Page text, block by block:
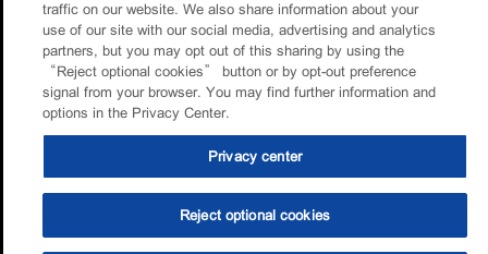
traffic on our website. We also share information about your
use of our site with our social media, advertising and analytics
partners, but you may opt out of this sharing by using the
“Reject optional cookies” button or by opt-out preference
signal from your browser. You may find further information and
options in the Privacy Center.
Privacy center
Reject optional cookies